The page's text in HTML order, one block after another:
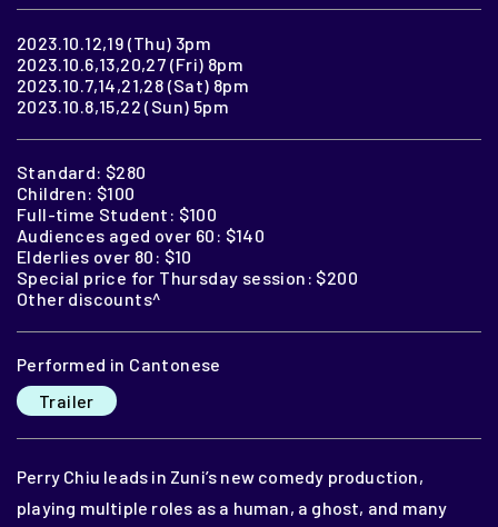
2023.10.12,19 (Thu) 3pm
2023.10.6,13,20,27 (Fri) 8pm
2023.10.7,14,21,28 (Sat) 8pm
2023.10.8,15,22 (Sun) 5pm
Standard: $280
Children: $100
Full-time Student: $100
Audiences aged over 60: $140
Elderlies over 80: $10
Special price for Thursday session: $200
Other discounts^
Performed in Cantonese
Trailer
Perry Chiu leads in Zuni’s new comedy production,
playing multiple roles as a human, a ghost, and many